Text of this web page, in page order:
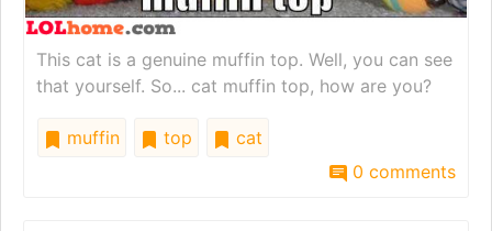
This cat is a genuine muffin top. Well, you can see
that yourself. So... cat muffin top, how are you?
muffin top
cat
0 comments